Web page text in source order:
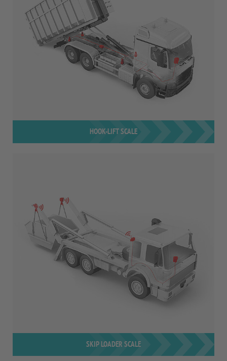
HOOK-LIFT SCALE
SKIP LOADER SCALE